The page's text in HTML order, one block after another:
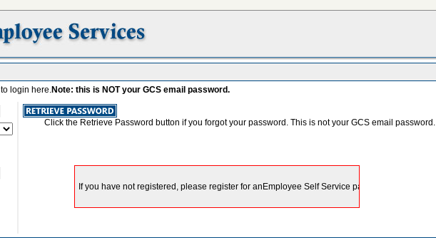
to login here.Note: this is NOT your GCS email password.
Click the Retrieve Password button if you forgot your password. This is not your GCS email password.